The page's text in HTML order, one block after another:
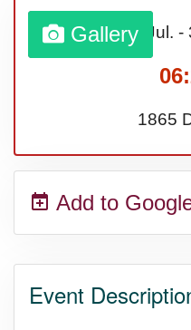
Gallery01 Jul. -
1865
Add to
Event